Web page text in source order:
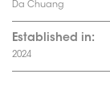
Da Chuang
Established in:
2024